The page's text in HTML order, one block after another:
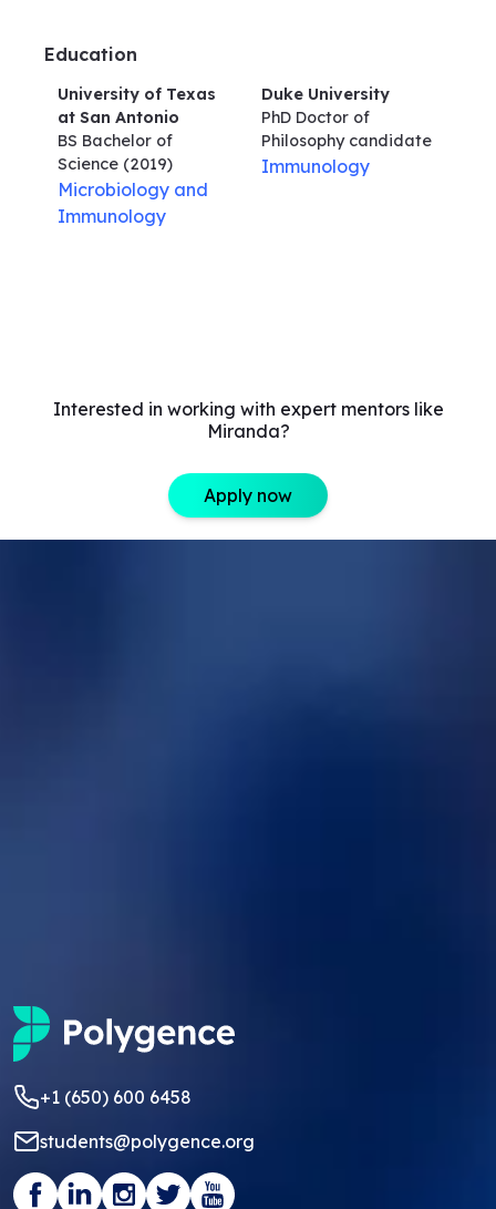
Education
University of Texas
at San Antonio
BS Bachelor of
Science (2019)
Microbiology and
Immunology
Duke University
PhD Doctor of
Philosophycandidate
Immunology
Interested in working with expert mentors like
Miranda?
Apply now
+1 (650) 600 6458
students@polygence.org